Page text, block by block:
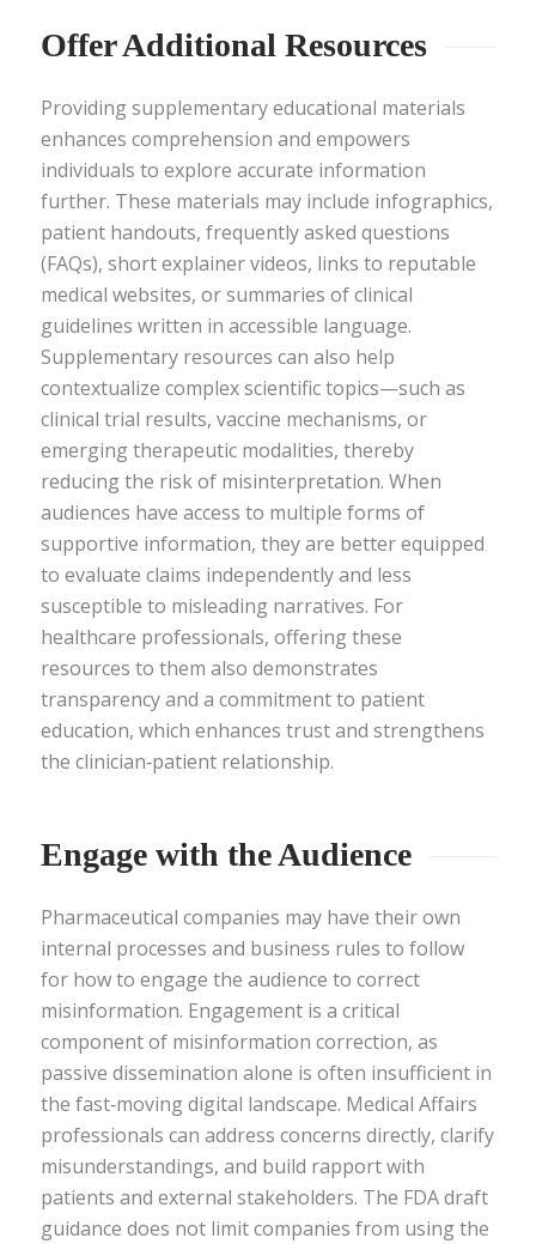
Offer Additional Resources
Providing supplementary educational materials
enhances comprehension and empowers
individuals to explore accurate information
further. These materials may include infographics,
patient handouts, frequently asked questions
(FAQs), short explainer videos, links to reputable
medical websites, or summaries of clinical
guidelines written in accessible language.
Supplementary resources can also help
contextualize complex scientific topics—such as
clinical trial results, vaccine mechanisms, or
emerging therapeutic modalities, thereby
reducing the risk of misinterpretation. When
audiences have access to multiple forms of
supportive information, they are better equipped
to evaluate claims independently and less
susceptible to misleading narratives. For
healthcare professionals, offering these
resources to them also demonstrates
transparency and a commitment to patient
education, which enhances trust and strengthens
the clinician‑patient relationship.
Engage with the Audience
Pharmaceutical companies may have their own
internal processes and business rules to follow
for how to engage the audience to correct
misinformation. Engagement is a critical
component of misinformation correction, as
passive dissemination alone is often insufficient in
the fast‑moving digital landscape. Medical Affairs
professionals can address concerns directly, clarify
misunderstandings, and build rapport with
patients and external stakeholders. The FDA draft
guidance does not limit companies from using the